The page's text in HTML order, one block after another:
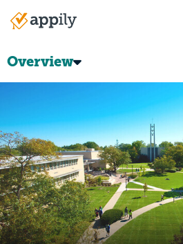
Main
Overview